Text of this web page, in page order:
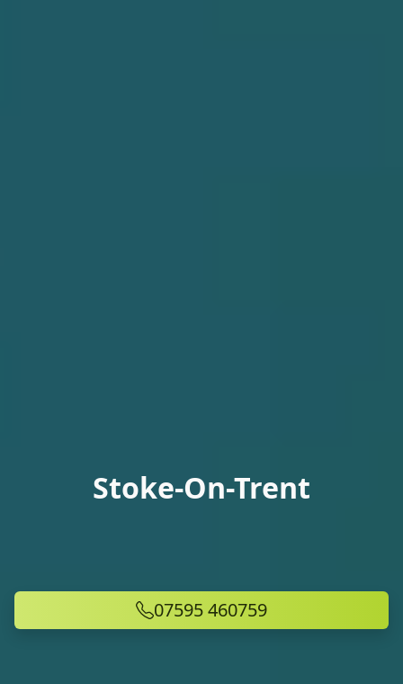
Stoke-On-Trent
07595 460759